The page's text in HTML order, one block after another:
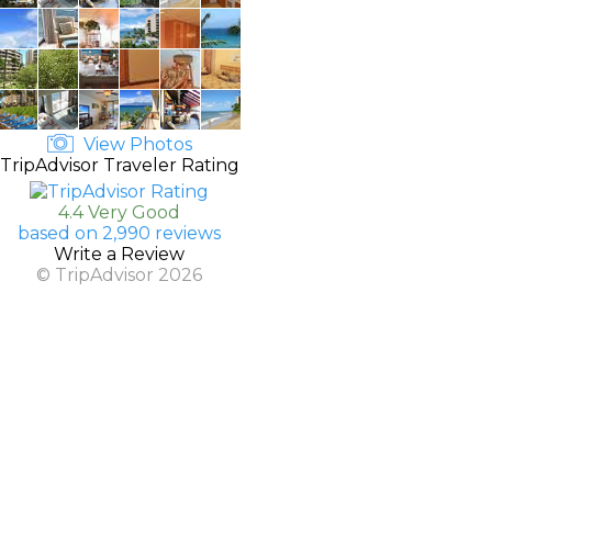
View Photos
TripAdvisor Traveler Rating
4.4 Very Good
based on 2,990 reviews
Write a Review
© TripAdvisor 2026